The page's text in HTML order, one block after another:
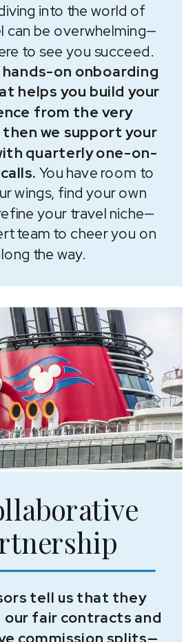
into the world of
can be overwhelming—
to see you succeed.
on onboarding
helps you build your
from the very
we support your
quarterly one-on-
You have room to
wings, find your own
your travel niche—
team to cheer you on
the way.
tell us that they
fair contracts and
commission splits—